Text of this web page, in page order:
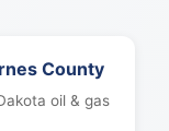
County
oil & gas